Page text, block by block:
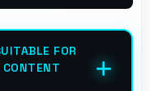
FOR